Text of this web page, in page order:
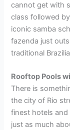
cannot get with
class followed
iconic samba
fazenda just
traditional
Rooftop Pools
There is
the city of Rio
finest hotels
just as much